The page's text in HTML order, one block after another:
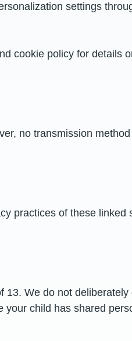
settings
cookie policy for details
no transmission
practices of these linked
13. We do not deliberately
child has shared